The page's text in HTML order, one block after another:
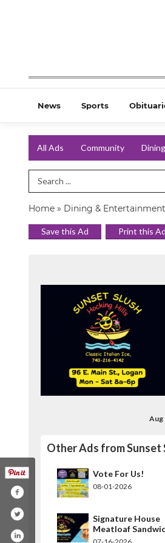
News Sports
All Ads Community
Search Term
Home » Dining & Entertainment
Save this Ad Print this Ad
Aug
Other Ads from Sunset
Vote For Us!
08-01-2026
Signature House
Meatloaf